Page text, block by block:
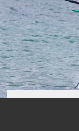
If you’ve got the
and glide, then you